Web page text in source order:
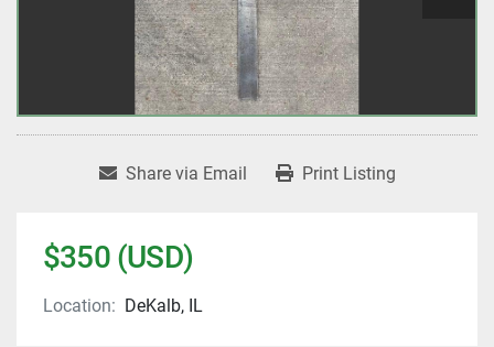
Share via Email Print Listing
$350 (USD)
Location: DeKalb, IL